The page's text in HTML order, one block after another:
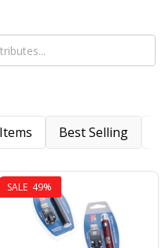
Best Selling
SALE 49%